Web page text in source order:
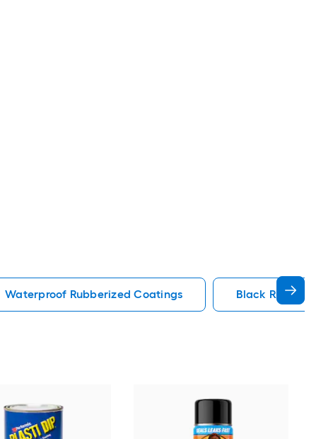
Waterproof Rubberized Coatings Black